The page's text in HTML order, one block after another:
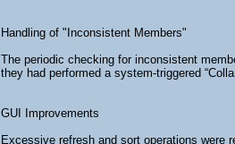
Handling of "Inconsistent Members"
The periodic checking for inconsistent
they had performed a system-triggered
GUI Improvements
Excessive refresh and sort operations were